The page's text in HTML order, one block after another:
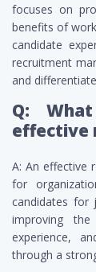
focuses on
benefits of
candidate
recruitment
and
Q:
effective
A: An effective
for
candidates for
improving
experience,
through a